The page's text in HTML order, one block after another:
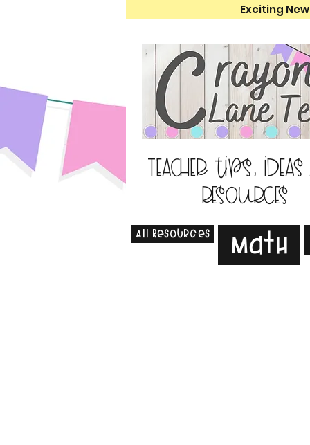
Exciting
Teacher tips,
resources
All Resources Math